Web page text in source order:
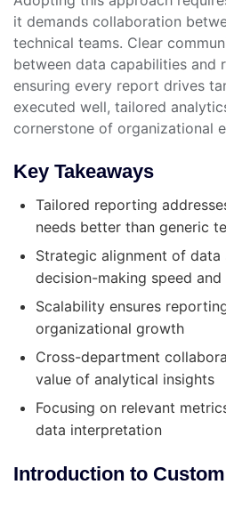
it demands collaboration
technical teams. Clear
between data capabilities and
ensuring every report drives
executed well, tailored
cornerstone of organizational
Key Takeaways
Tailored reporting
needs better than generic
Strategic alignment of data
decision-making speed
Scalability ensures
organizational growth
Cross-department
value of analytical insights
Focusing on relevant
data interpretation
Introduction to